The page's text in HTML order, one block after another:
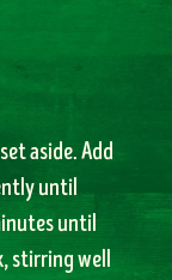
aside. Add
until
until
stirring well